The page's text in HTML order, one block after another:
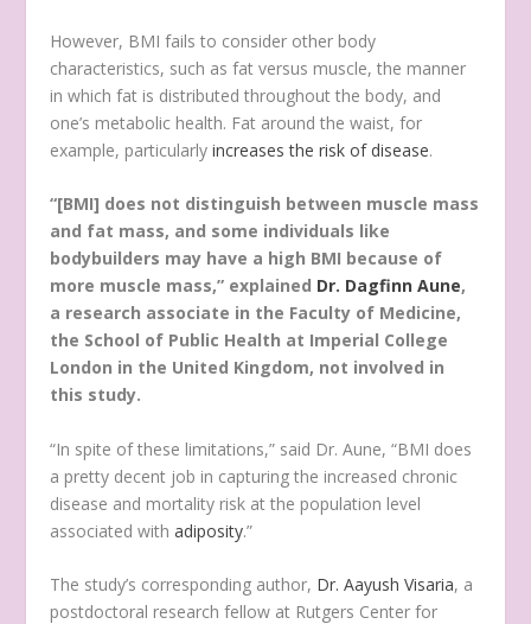
However, BMI fails to consider other body
characteristics, such as fat versus muscle, the manner
in which fat is distributed throughout the body, and
one’s metabolic health. Fat around the waist, for
example, particularlyincreases the risk of disease.
“[BMI] does not distinguish between muscle mass
and fat mass, and some individuals like
bodybuilders may have a high BMI because of
more muscle mass,” explained Dr. Dagfinn Aune,
a research associate in the Faculty of Medicine,
the School of Public Health at Imperial College
London in the United Kingdom, not involved in
this study.
“In spite of these limitations,” said Dr. Aune, “BMI does
a pretty decent job in capturing the increased chronic
disease and mortality risk at the population level
associated withadiposity.”
The study’s corresponding author, Dr. Aayush Visaria, a
postdoctoral research fellow at Rutgers Center for